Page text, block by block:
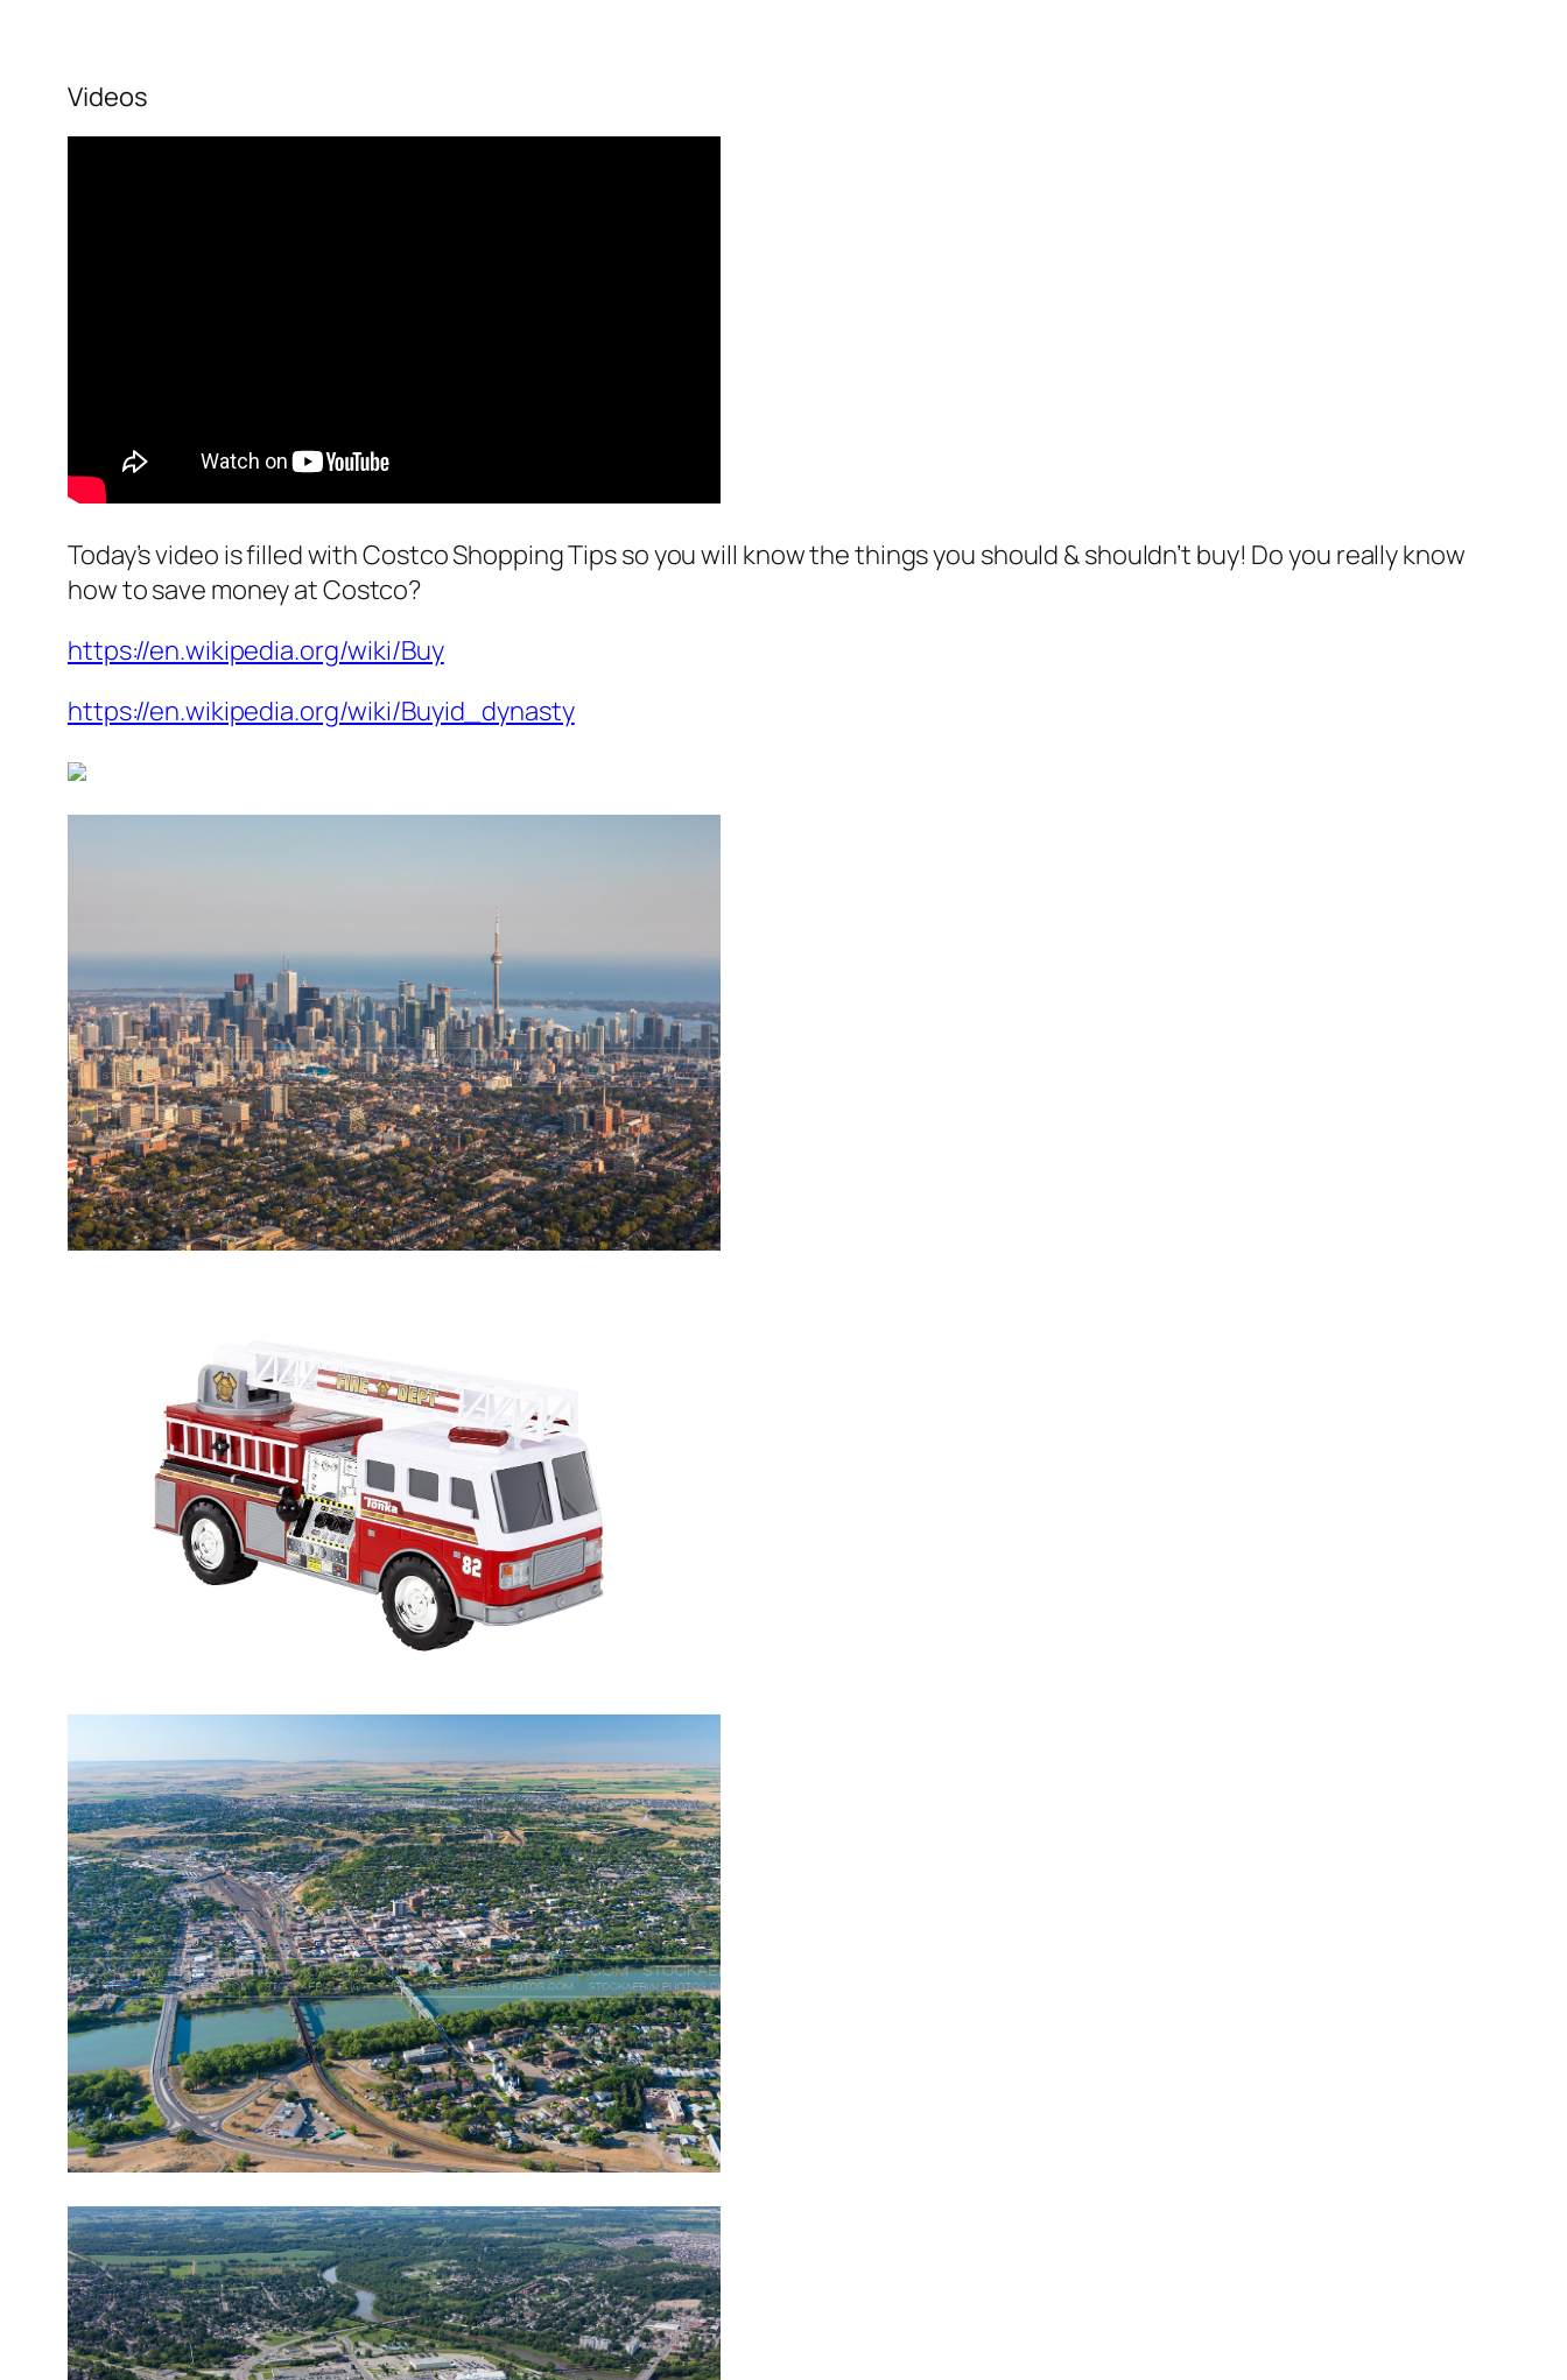
Videos
Today’s video is filled with Costco Shopping Tips so you will know the things you should & shouldn’t buy! Do you really know
how to save money at Costco?
https://en.wikipedia.org/wiki/Buy
https://en.wikipedia.org/wiki/Buyid_dynasty